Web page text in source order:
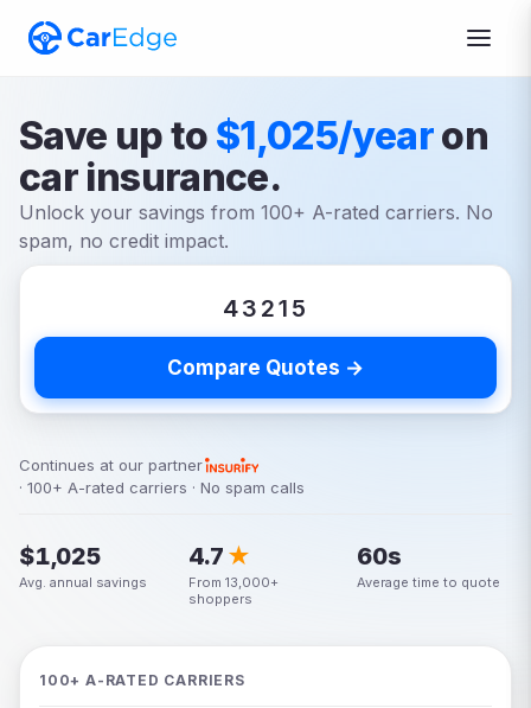
Save up to $1,025/yearon
car insurance.
Unlock your savings from 100+ A-rated carriers. No
spam, no credit impact.
Compare Quotes →
Continues at our partner
· 100+ A-rated carriers · No spam calls
$1,025
Avg. annual savings
4.7 ★
From 13,000+
shoppers
60s
Average time to quote
100+ A-RATED CARRIERS